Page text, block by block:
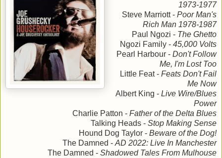
1973-1977
Steve Marriott - Poor Man's
Rich Man 1978-1987
Paul Ngozi - The Ghetto
Ngozi Family - 45,000 Volts
Pearl Harbour - Don't Follow
Me, I'm Lost Too
Little Feat - Feats Don't Fail
Me Now
Albert King - Live Wire/Blues
Power
Charlie Patton - Father of the Delta Blues
Talking Heads - Stop Making Sense
Hound Dog Taylor - Beware of the Dog!
The Damned - AD 2022: Live In Manchester
The Damned - Shadowed Tales From Mulhouse